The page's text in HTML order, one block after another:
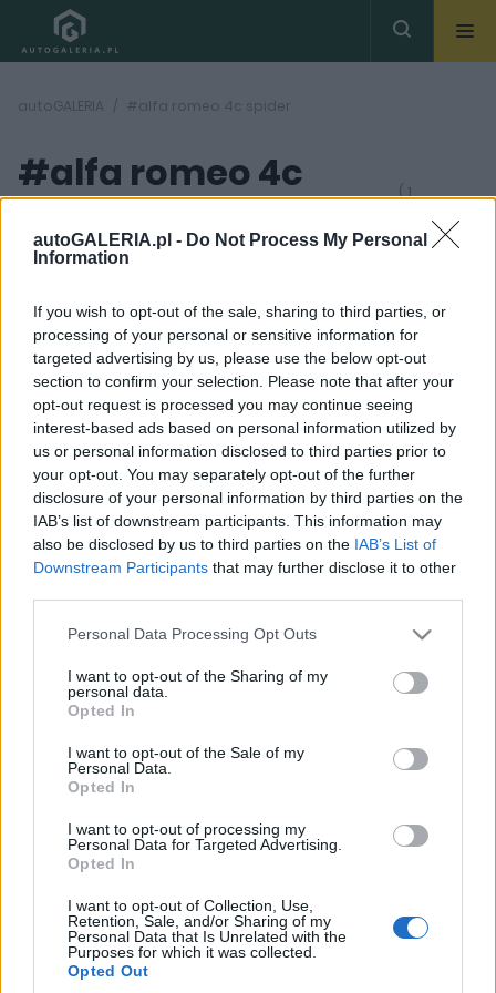
autoGALERIA.pl - Do Not Process My Personal
Information
If you wish to opt-out of the sale, sharing to third parties, or
processing of your personal or sensitive information for
targeted advertising by us, please use the below opt-out
section to confirm your selection. Please note that after your
opt-out request is processed you may continue seeing
interest-based ads based on personal information utilized by
us or personal information disclosed to third parties prior to
your opt-out. You may separately opt-out of the further
disclosure of your personal information by third parties on the
IAB’s list of downstream participants. This information may
also be disclosed by us to third parties on the IAB’s List of
Downstream Participants that may further disclose it to other
Please note that this website/app uses one or more Google
not limited to your visit or usage behaviour. You may click to
grant or deny consent to Google and its third-party tags to
use your data for below specified purposes in below Google
consent section.
Personal Data Processing Opt Outs
I want to opt-out of the Sharing of my
personal data.
Opted In
I want to opt-out of the Sale of my
Personal Data.
Opted In
I want to opt-out of processing my
Personal Data for Targeted Advertising.
Opted In
I want to opt-out of Collection, Use,
Retention, Sale, and/or Sharing of my
Personal Data that Is Unrelated with the
Purposes for which it was collected.
Opted Out
autoGALERIA #alfa romeo 4c spider
#alfa romeo 4c
spider
( 1
12 ZDJĘĆ
MASZYNOWNIA
Emocje za kierownicą.
Alfa Romeo 4C Spider,
Giulia Q i Stelvio Q, czyli
najgorętsze auta tej
marki